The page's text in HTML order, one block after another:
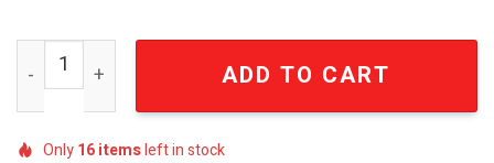
Baltimore Ravens NFL Team Skull 3D All Over Print
ADD TO CART
Only16itemsleft in stock